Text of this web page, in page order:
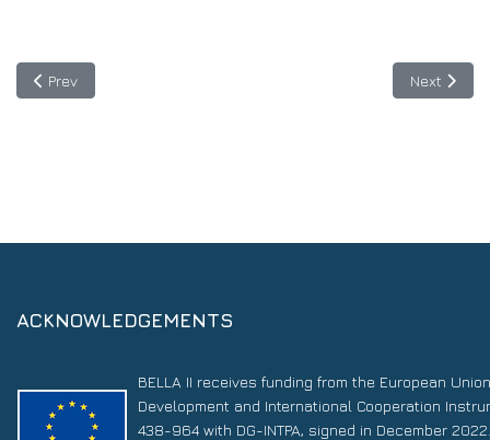
Previous article: Video BELLA II: The Digital Future Starts Now
Prev Next
Next
ACKNOWLEDGEMENTS
BELLA II receives funding from the European
Development and International Cooperation
438-964 with DG-INTPA, signed in December